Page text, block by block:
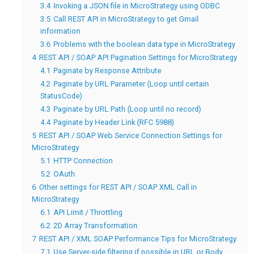
3.4 Invoking a JSON file in MicroStrategy using ODBC
3.5 Call REST API in MicroStrategy to get Gmail
information
3.6 Problems with the boolean data type in MicroStrategy
4 REST API / SOAP API Pagination Settings for MicroStrategy
4.1 Paginate by Response Attribute
4.2 Paginate by URL Parameter (Loop until certain
StatusCode)
4.3 Paginate by URL Path (Loop until no record)
4.4 Paginate by Header Link (RFC 5988)
5 REST API / SOAP Web Service Connection Settings for
MicroStrategy
5.1 HTTP Connection
5.2 OAuth
6 Other settings for REST API / SOAP XML Call in
MicroStrategy
6.1 API Limit / Throttling
6.2 2D Array Transformation
7 REST API / XML SOAP Performance Tips for MicroStrategy
7.1 Use Server-side filtering if possible in URL or Body